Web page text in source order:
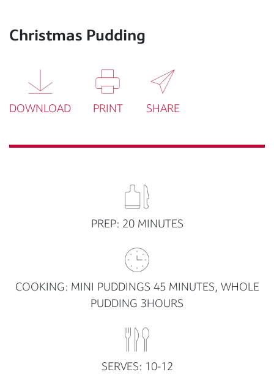
Christmas Pudding
DOWNLOAD PRINT SHARE
PREP: 20 MINUTES
COOKING: MINI PUDDINGS 45 MINUTES, WHOLE
PUDDING 3HOURS
SERVES: 10-12